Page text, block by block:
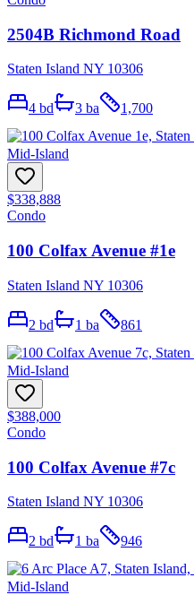
2504B Richmond Road
Staten Island NY 10306
4 bd 3 ba 1,700
Mid-Island
$338,888
Condo
100 Colfax Avenue #1e
Staten Island NY 10306
2 bd 1 ba 861
Mid-Island
$388,000
Condo
100 Colfax Avenue #7c
Staten Island NY 10306
2 bd 1 ba 946
Mid-Island